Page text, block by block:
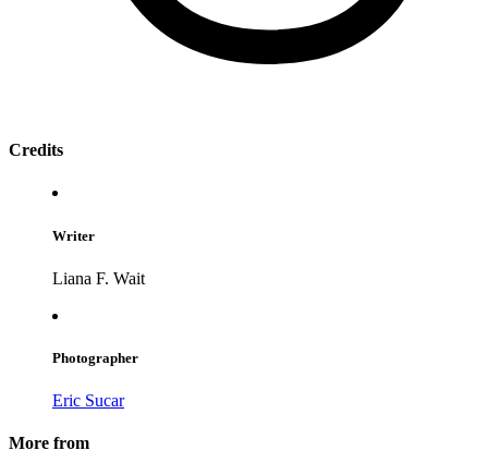
Credits
Writer
Liana F. Wait
Photographer
Eric Sucar
More from